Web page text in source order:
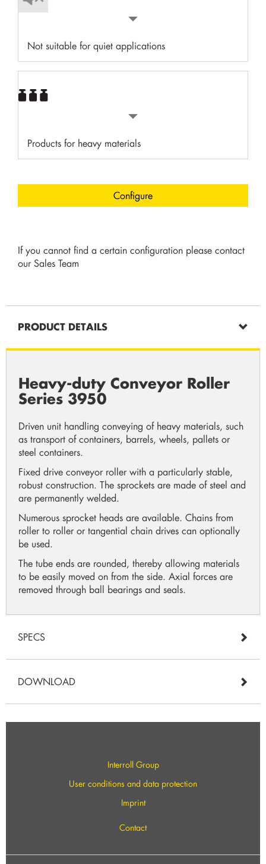
Not suitable for quiet applications
Products for heavy materials
Configure
If you cannot find a certain configuration please contact
our Sales Team
PRODUCT DETAILS
Heavy-duty Conveyor Roller
Series 3950
Driven unit handling conveying of heavy materials, such
as transport of containers, barrels, wheels, pallets or
steel containers.
Fixed drive conveyor roller with a particularly stable,
robust construction. The sprockets are made of steel and
are permanently welded.
Numerous sprocket heads are available. Chains from
roller to roller or tangential chain drives can optionally
be used.
The tube ends are rounded, thereby allowing materials
to be easily moved on from the side. Axial forces are
removed through ball bearings and seals.
SPECS
DOWNLOAD
Interroll Group
User conditions and data protection
Imprint
Contact